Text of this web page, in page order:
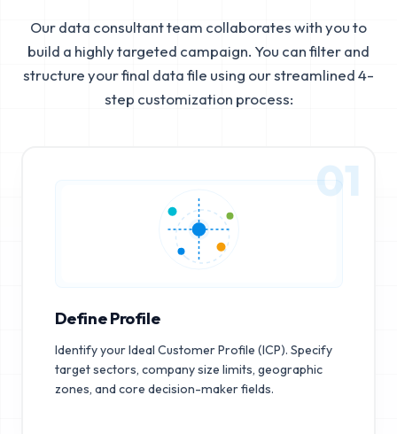
Our data consultant team collaborates with you to
build a highly targeted campaign. You can filter and
structure your final data file using our streamlined 4-
step customization process:
01
Define Profile
Identify your Ideal Customer Profile (ICP). Specify
target sectors, company size limits, geographic
zones, and core decision-maker fields.